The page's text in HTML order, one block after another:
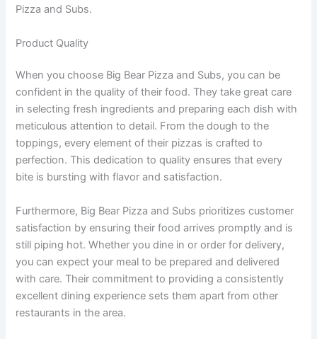
Pizza and Subs.
Product Quality
When you choose Big Bear Pizza and Subs, you can be
confident in the quality of their food. They take great care
in selecting fresh ingredients and preparing each dish with
meticulous attention to detail. From the dough to the
toppings, every element of their pizzas is crafted to
perfection. This dedication to quality ensures that every
bite is bursting with flavor and satisfaction.
Furthermore, Big Bear Pizza and Subs prioritizes customer
satisfaction by ensuring their food arrives promptly and is
still piping hot. Whether you dine in or order for delivery,
you can expect your meal to be prepared and delivered
with care. Their commitment to providing a consistently
excellent dining experience sets them apart from other
restaurants in the area.